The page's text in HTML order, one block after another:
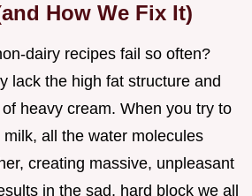
How We Fix It)
dairy recipes fail so often?
lack the high fat structure and
heavy cream. When you try to
all the water molecules
creating massive, unpleasant
in the sad, hard block we all